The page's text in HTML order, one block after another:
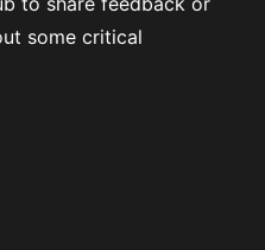
some critical